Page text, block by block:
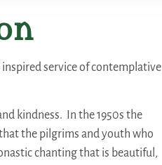
service of contemplative
kindness. In the 1950s the
the pilgrims and youth who
chanting that is beautiful,